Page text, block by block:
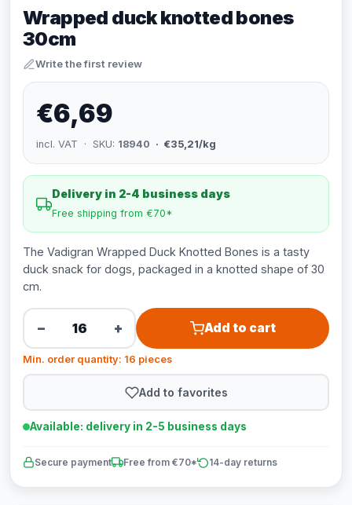
Wrapped duck knotted bones
30cm
Write the first review
€6,69
incl. VAT · SKU: 18940 · €35,21/kg
Delivery in 2-4 business days
Free shipping from €70*
The Vadigran Wrapped Duck Knotted Bones is a tasty
duck snack for dogs, packaged in a knotted shape of 30
cm.
− + Add to cart
Min. order quantity: 16 pieces
Add to favorites
Available: delivery in 2-5 business days
Secure payment Free from €70* 14-day returns